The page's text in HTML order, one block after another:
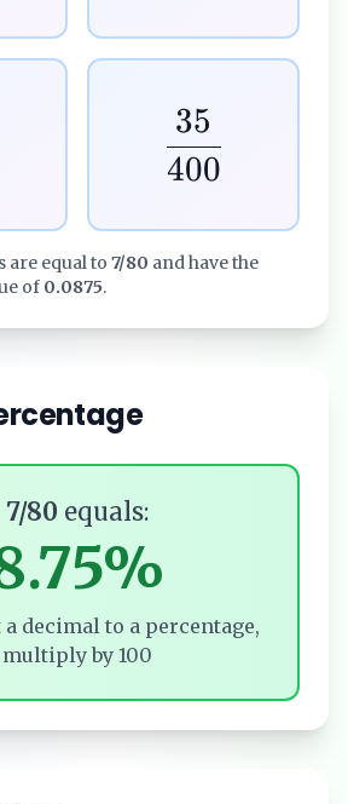
400
35
are equal to 7/80 and have the
of 0.0875.
7/80 equals:
decimal to a percentage,
multiply by 100